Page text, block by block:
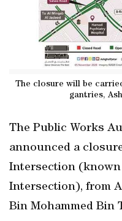
The closure will be
gantries,
The Public Works
announced a
Intersection (known
Intersection), from
Bin Mohammed Bin